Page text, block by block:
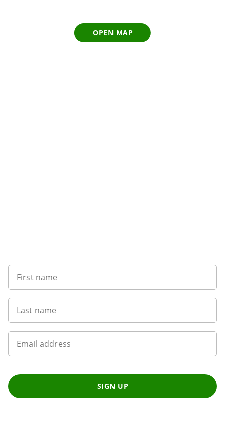
OPEN MAP
First name
Last name
Email address
SIGN UP